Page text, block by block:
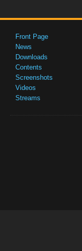
Front Page
News
Downloads
Contents
Screenshots
Videos
Streams